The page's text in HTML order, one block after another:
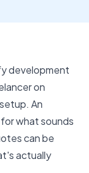
development
on
An
what sounds
can be
actually